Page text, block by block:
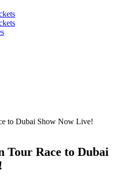
to Dubai Show Now Live!
Tour Race to Dubai